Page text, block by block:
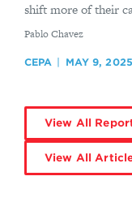
shift more of their
By
Pablo Chavez
CEPA MAY 9, 2025
View All
View All